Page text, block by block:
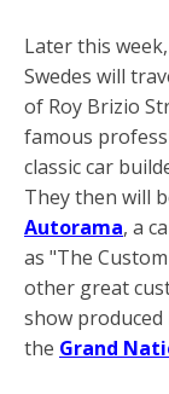
Later this
Swedes will
of Roy Brizio
famous
classic car
They then will
Autorama, a
as "The
other great
show produced
the Grand